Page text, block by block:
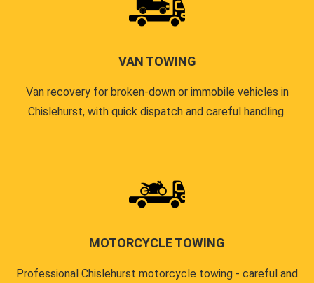
VAN TOWING
Van recovery for broken-down or immobile vehicles in
Chislehurst, with quick dispatch and careful handling.
MOTORCYCLE TOWING
Professional Chislehurst motorcycle towing - careful and